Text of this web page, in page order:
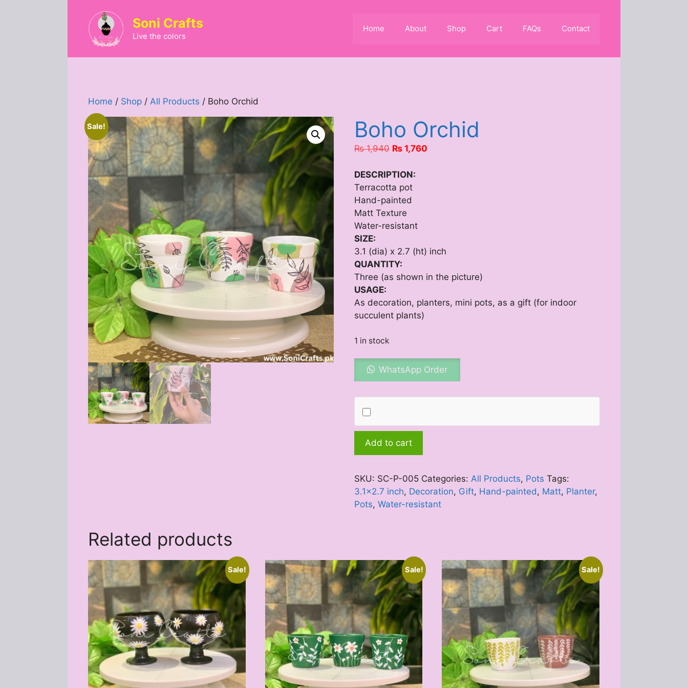
Soni Crafts
Live the colors
Home About Shop Cart FAQs Contact
Home / Shop / All Products / Boho Orchid
Sale! Boho Orchid
₨1,940 Original
was:
₨ 1,940.
₨ 1,760
DESCRIPTION:
Terracotta pot
Hand-painted
Matt Texture
Water-resistant
SIZE:
3.1 (dia) x 2.7 (ht) inch
QUANTITY:
Three (as shown in the picture)
USAGE:
As decoration, planters, mini pots, as a gift (for indoor
succulent plants)
1 in stock
WhatsApp Order
Boho
Orchid
Add to cart
SKU: SC-P-005 Categories: All Products, Pots Tags:
3.1x2.7 inch, Decoration, Gift, Hand-painted, Matt, Planter,
Pots, Water-resistant
Related products
Sale! Sale! Sale!